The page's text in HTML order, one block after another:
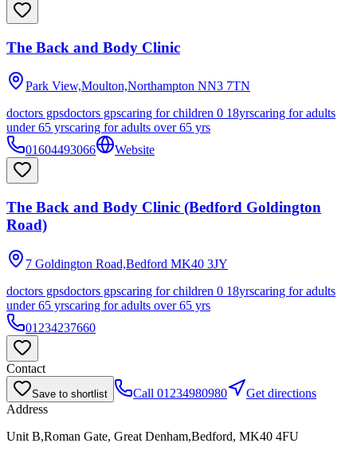
The Back and Body Clinic
Park View,Moulton,Northampton NN3 7TN
doctors gpsdoctors gpscaring for children 0 18yrscaring for adults
under 65 yrscaring for adults over 65 yrs
01604493066
Website
The Back and Body Clinic (Bedford Goldington
Road)
7 Goldington Road,Bedford MK40 3JY
doctors gpsdoctors gpscaring for children 0 18yrscaring for adults
under 65 yrscaring for adults over 65 yrs
01234237660
Contact
Save to shortlist Call 01234980980
Get directions
Address
Unit B,Roman Gate, Great Denham,Bedford, MK40 4FU